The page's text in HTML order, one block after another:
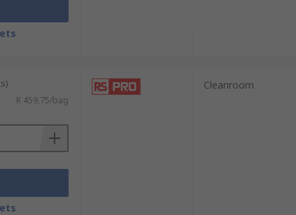
R 459,75/bag
Cleanroom